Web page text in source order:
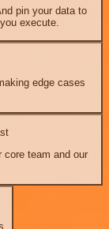
pin your data to
execute.
edge cases
core team and our